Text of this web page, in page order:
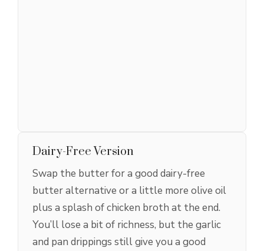
Dairy-Free Version
Swap the butter for a good dairy-free
butter alternative or a little more olive oil
plus a splash of chicken broth at the end.
You’ll lose a bit of richness, but the garlic
and pan drippings still give you a good